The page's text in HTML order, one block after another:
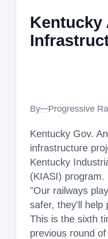
Kentucky
ByMegaproject Progressive
Kentucky Gov.
infrastructure
Kentucky
(KIASI) program.
"Our railways
safer, they'll help
This is the sixth
previous round